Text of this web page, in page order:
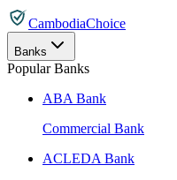
CambodiaChoice
Banks
Popular Banks
ABA Bank
Commercial Bank
ACLEDA Bank